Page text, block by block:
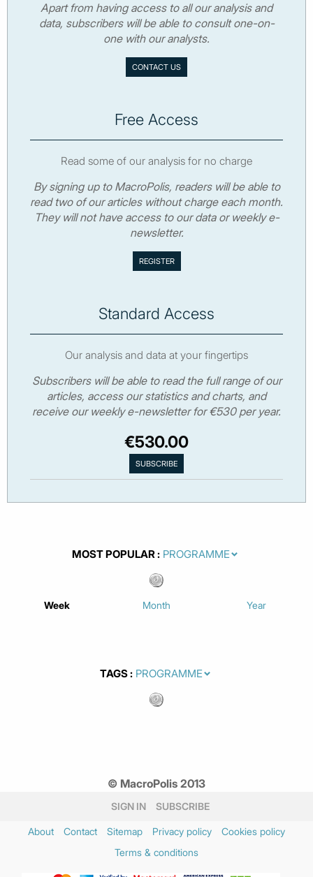
Apart from having access to all our analysis and
data, subscribers will be able to consult one-on-
one with our analysts.
CONTACT US
Free Access
Read some of our analysis for no charge
By signing up to MacroPolis, readers will be able to
read two of our articles without charge each month.
They will not have access to our data or weekly e-
newsletter.
Standard Access
Our analysis and data at your fingertips
Subscribers will be able to read the full range of our
articles, access our statistics and charts, and
receive our weekly e-newsletter for €530 per year.
€530.00
MOST POPULAR
Week Month Year
TAGS
© MacroPolis 2013
SIGN IN SUBSCRIBE
About Contact Sitemap Privacy policy
Cookies policy
Terms & conditions